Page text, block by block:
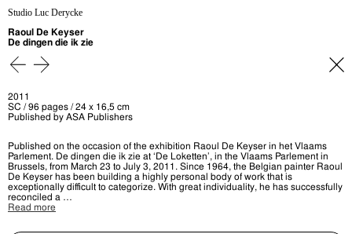
Studio Luc Derycke
Raoul De Keyser
De dingen die ik zie
2011
SC / 96 pages / 24 x 16,5 cm
Published by ASA Publishers
Published on the occasion of the exhibition Raoul De Keyser in het Vlaams
Parlement. De dingen die ik zie at ‘De Loketten’, in the Vlaams Parlement in
Brussels, from March 23 to July 3, 2011. Since 1964, the Belgian painter Raoul
De Keyser has been building a highly personal body of work that is
exceptionally difficult to categorize. With great individuality, he has successfully
reconciled a …
Read more